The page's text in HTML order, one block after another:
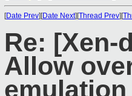
[Date Prev][Date Next][Thread Prev][
Re: [Xen-
Allow
emulation